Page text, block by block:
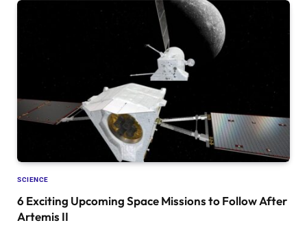
SCIENCE
6 Exciting Upcoming Space Missions to Follow After
Artemis II